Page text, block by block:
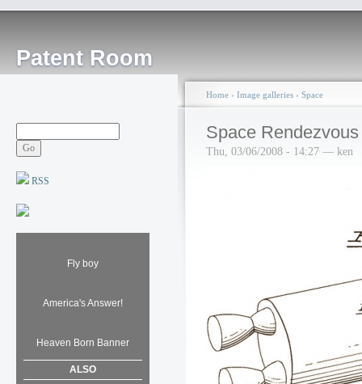
Patent Room
RSS
Fly boy
America's Answer!
Heaven Born Banner
ALSO
Home › Image galleries › Space
Space
Thu, 03/06/2008 - 14:27 — ken